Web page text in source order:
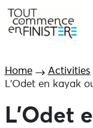
Home
Activities
L’Odet en kayak
L’Odet